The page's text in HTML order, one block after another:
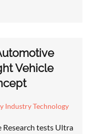
Vehicle
Industry Technology
tests Ultra